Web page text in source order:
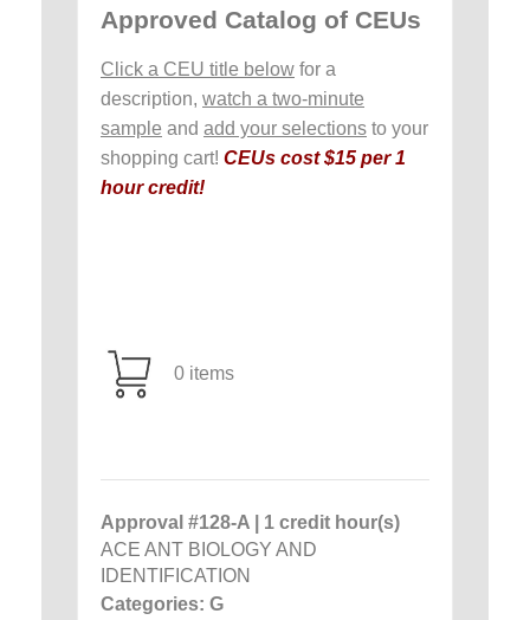
Approved Catalog of CEUs
Click a CEU title below for a
description, watch a two-minute
sample and add your selections to your
shopping cart! CEUs cost $15 per 1
hour credit!
0 items
Approval #128-A | 1 credit hour(s)
ACE ANT BIOLOGY AND
IDENTIFICATION
Categories: G